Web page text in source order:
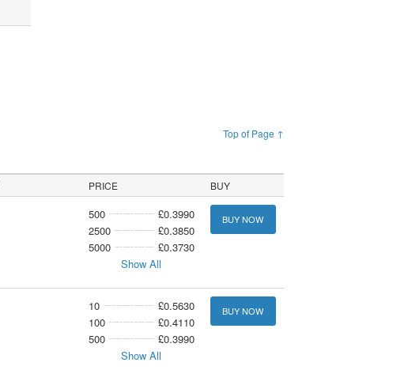
Top of Page ↑
PRICE BUY
500
£0.3990
2500
£0.3850
5000
£0.3730
Show All
BUY NOW
10
£0.5630
100
£0.4110
500
£0.3990
Show All
BUY NOW